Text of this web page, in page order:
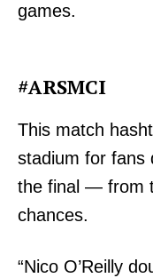
games.
#ARSMCI
This match
stadium for fans
the final — from
chances.
“Nico O’Reilly